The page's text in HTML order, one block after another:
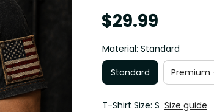
$29.99
Material: Standard
Standard
Premium
T-Shirt Size: S Size guide